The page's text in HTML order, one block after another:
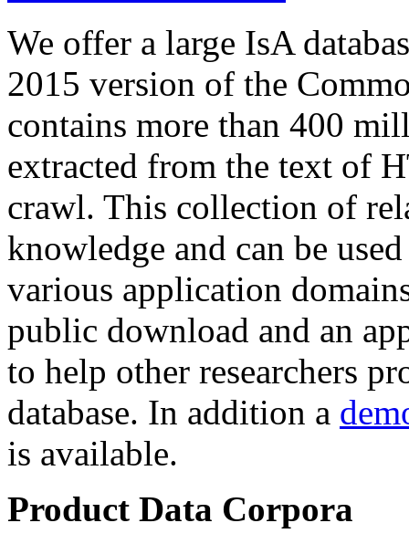
We offer a large IsA
2015 version of the
contains more than 400
extracted from the text of
crawl. This collection of
knowledge and can be
various application
public download and an
to help other researchers
database. In addition a
is available.
Product Data Corpora